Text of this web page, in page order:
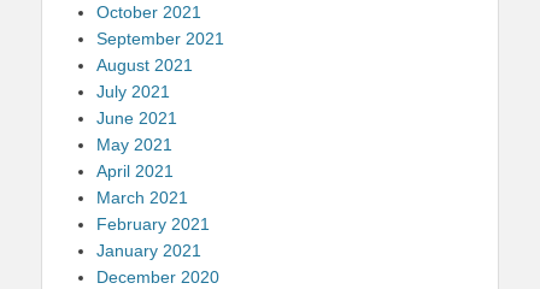
October 2021
September 2021
August 2021
July 2021
June 2021
May 2021
April 2021
March 2021
February 2021
January 2021
December 2020